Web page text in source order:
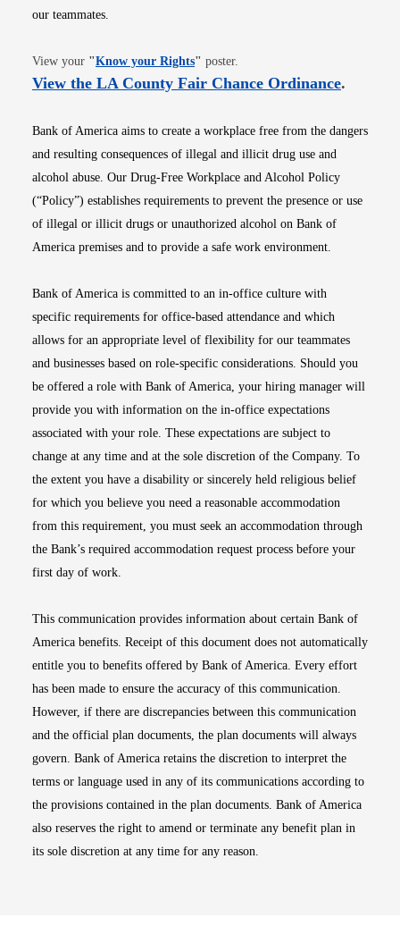
our teammates.
View your "Know your RightsOpens in new window
" poster.
View the LA County Fair Chance OrdinanceOpens
.
Bank of America aims to create a workplace free from the dangers
and resulting consequences of illegal and illicit drug use and
alcohol abuse. Our Drug-Free Workplace and Alcohol Policy
(“Policy”) establishes requirements to prevent the presence or use
of illegal or illicit drugs or unauthorized alcohol on Bank of
America premises and to provide a safe work environment.
Bank of America is committed to an in-office culture with
specific requirements for office-based attendance and which
allows for an appropriate level of flexibility for our teammates
and businesses based on role-specific considerations. Should you
be offered a role with Bank of America, your hiring manager will
provide you with information on the in-office expectations
associated with your role. These expectations are subject to
change at any time and at the sole discretion of the Company. To
the extent you have a disability or sincerely held religious belief
for which you believe you need a reasonable accommodation
from this requirement, you must seek an accommodation through
the Bank’s required accommodation request process before your
first day of work.
This communication provides information about certain Bank of
America benefits. Receipt of this document does not automatically
entitle you to benefits offered by Bank of America. Every effort
has been made to ensure the accuracy of this communication.
However, if there are discrepancies between this communication
and the official plan documents, the plan documents will always
govern. Bank of America retains the discretion to interpret the
terms or language used in any of its communications according to
the provisions contained in the plan documents. Bank of America
also reserves the right to amend or terminate any benefit plan in
its sole discretion at any time for any reason.